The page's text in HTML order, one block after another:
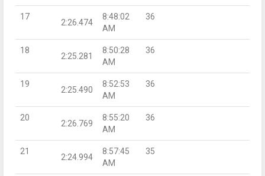
17
2:26.474
8:48:02
AM
36
18
2:25.281
8:50:28
AM
36
19
2:25.490
8:52:53
AM
36
20
2:26.769
8:55:20
AM
36
21
2:24.994
8:57:45
AM
35